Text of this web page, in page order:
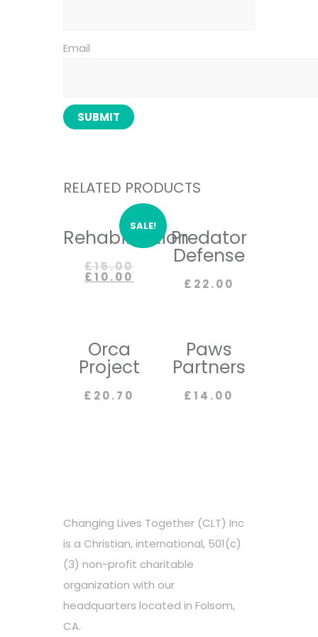
Email
RELATED PRODUCTS
SALE!
Rehabilitation
£15.00
£10.00
Predator
Defense
£ 22.00
Orca
Project
£ 20.70
Paws
Partners
£14.00
Changing Lives Together (CLT) Inc
is a Christian, international, 501(c)
(3) non-profit charitable
organization with our
headquarters located in Folsom,
CA.